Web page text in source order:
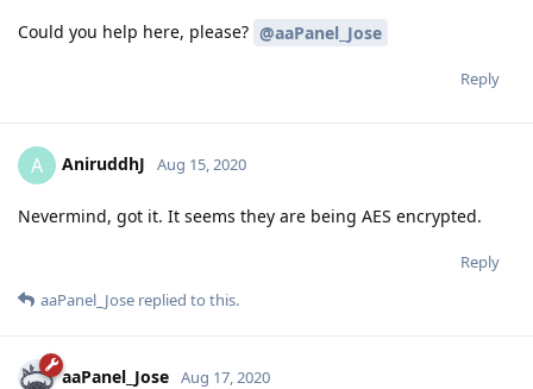
Could you help here, please? @aaPanel_Jose
Reply
A AniruddhJ Aug 15, 2020
Nevermind, got it. It seems they are being AES encrypted.
Reply
aaPanel_Jose replied to this.
aaPanel_Jose Aug 17, 2020